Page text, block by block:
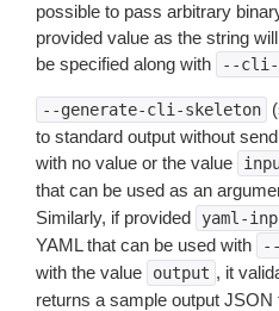
possible to pass arbitrary
provided value as the string
be specified along with
--cli-
--generate-cli-skeleton
to standard output without
with no value or the value
that can be used as an
Similarly, if provided
yaml-
YAML that can be used with
with the value
output , it
returns a sample output